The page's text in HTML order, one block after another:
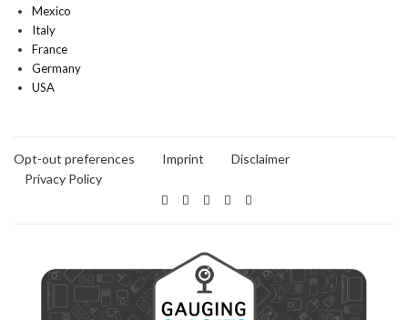
Mexico
Italy
France
Germany
USA
Opt-out preferences Imprint
Disclaimer
Privacy Policy